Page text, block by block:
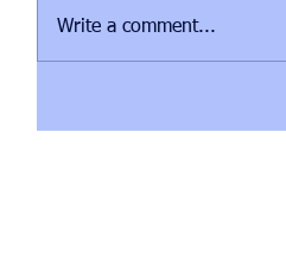
Write a comment...